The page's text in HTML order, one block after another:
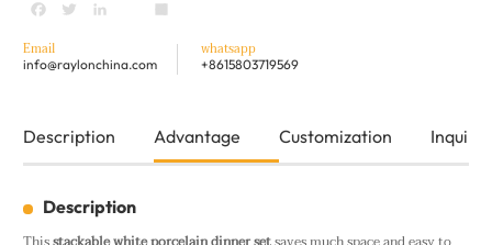
Facebook
TwitterLinkedIn
youtubeShare
Email
info@raylonchina.com
whatsapp
+8615803719569
Description Advantage Customization Inquiry
Description